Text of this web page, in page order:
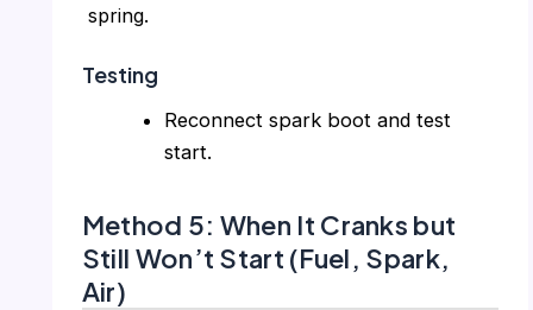
spring.
Testing
Reconnect spark boot and test
start.
Method 5: When It Cranks but
Still Won’t Start (Fuel, Spark,
Air)